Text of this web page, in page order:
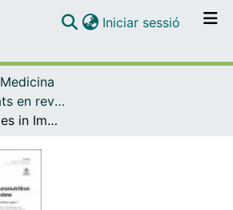
Navega per tot el DD
Iniciar sessió (current)
Medicina
Articles publicats en revistes (Medicina)
Clinical Advances in Immunonutrition and Atherosclerosis: A Review.